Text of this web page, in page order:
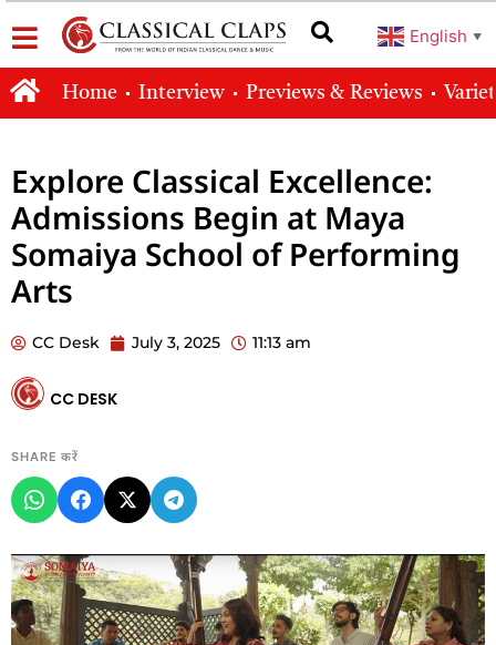
English ▼
Home Interview Previews & Reviews
Explore Classical Excellence:
Admissions Begin at Maya
Somaiya School of Performing
Arts
CC Desk July 3, 2025 11:13 am
CC DESK
SHARE करें